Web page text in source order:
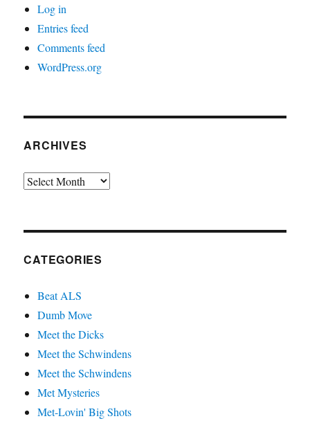
Log in
Entries feed
Comments feed
WordPress.org
ARCHIVES
Archives
CATEGORIES
Beat ALS
Dumb Move
Meet the Dicks
Meet the Schwindens
Meet the Schwindens
Met Mysteries
Met-Lovin' Big Shots